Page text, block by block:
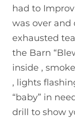
had to
was over
exhausted
the Barn
inside ,
, lights
“baby” in
drill to show